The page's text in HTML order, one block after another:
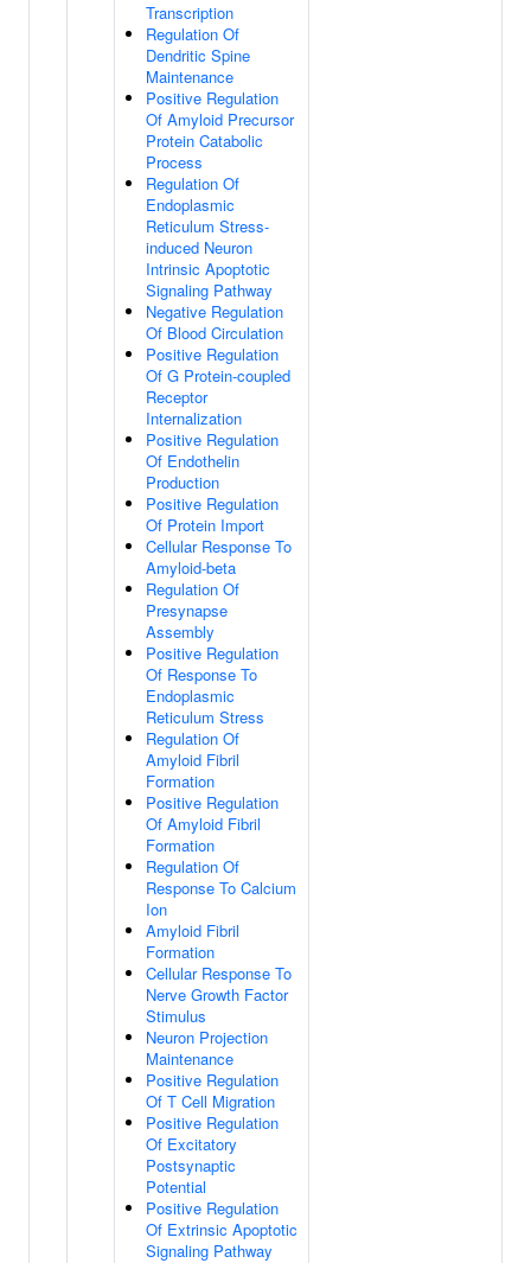
Transcription
Regulation Of
Dendritic Spine
Maintenance
Positive Regulation
Of Amyloid Precursor
Protein Catabolic
Process
Regulation Of
Endoplasmic
Reticulum Stress-
induced Neuron
Intrinsic Apoptotic
Signaling Pathway
Negative Regulation
Of Blood Circulation
Positive Regulation
Of G Protein-coupled
Receptor
Internalization
Positive Regulation
Of Endothelin
Production
Positive Regulation
Of Protein Import
Cellular Response To
Amyloid-beta
Regulation Of
Presynapse
Assembly
Positive Regulation
Of Response To
Endoplasmic
Reticulum Stress
Regulation Of
Amyloid Fibril
Formation
Positive Regulation
Of Amyloid Fibril
Formation
Regulation Of
Response To Calcium
Ion
Amyloid Fibril
Formation
Cellular Response To
Nerve Growth Factor
Stimulus
Neuron Projection
Maintenance
Positive Regulation
Of T Cell Migration
Positive Regulation
Of Excitatory
Postsynaptic
Potential
Positive Regulation
Of Extrinsic Apoptotic
Signaling Pathway